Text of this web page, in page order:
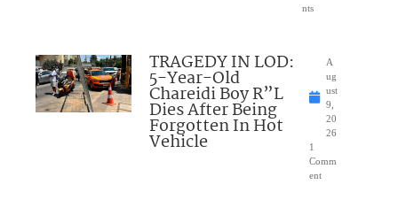
nts
TRAGEDY IN LOD:
5-Year-Old
Chareidi Boy R”L
Dies After Being
Forgotten In Hot
Vehicle
A
ug
ust
9,
20
26
1
Comm
ent